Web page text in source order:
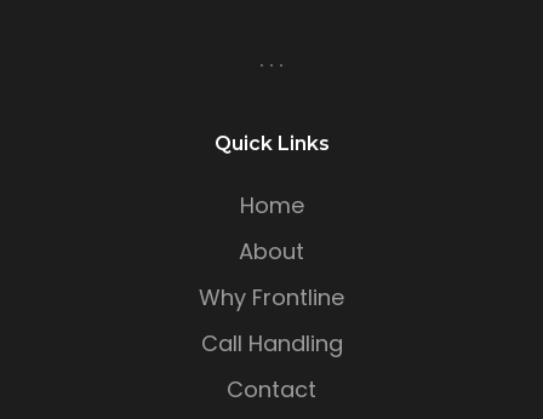
Quick Links
Home
About
Why Frontline
Call Handling
Contact